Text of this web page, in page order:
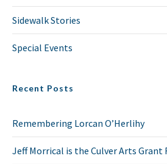
Sidewalk Stories
Special Events
Recent Posts
Remembering Lorcan O’Herlihy
Jeff Morrical is the Culver Arts